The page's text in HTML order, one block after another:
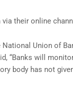
their online
Union of
“Banks will
body has not